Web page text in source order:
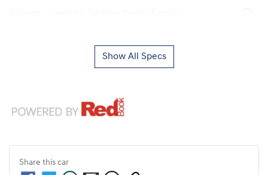
Show All Specs
Share this car